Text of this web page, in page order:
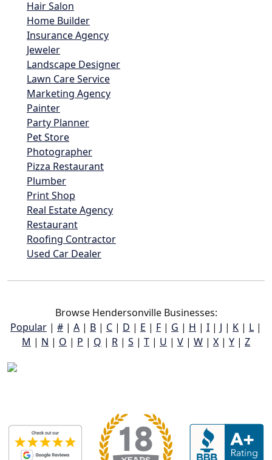
Hair Salon
Home Builder
Insurance Agency
Jeweler
Landscape Designer
Lawn Care Service
Marketing Agency
Painter
Party Planner
Pet Store
Photographer
Pizza Restaurant
Plumber
Print Shop
Real Estate Agency
Restaurant
Roofing Contractor
Used Car Dealer
Browse Hendersonville Businesses:
Popular | # | A | B | C | D | E | F | G | H | I | J | K | L |
M | N | O | P | Q | R | S | T | U | V | W | X | Y | Z